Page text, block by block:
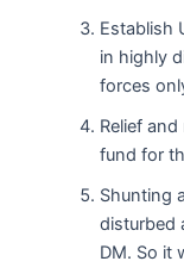
Establish
in highly
forces
Relief
fund for
Shunting
disturbed
DM. So it